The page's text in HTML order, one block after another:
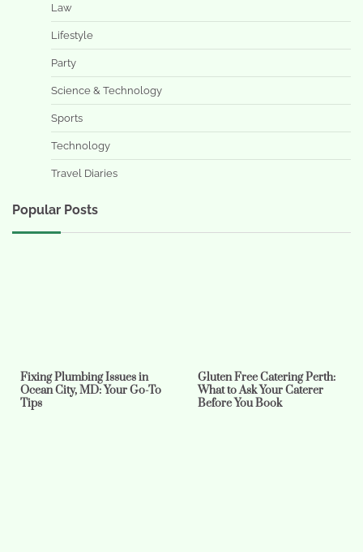
Law
Lifestyle
Party
Science & Technology
Sports
Technology
Travel Diaries
Popular Posts
Fixing Plumbing Issues in
Ocean City, MD: Your Go-To
Tips
Gluten Free Catering Perth:
What to Ask Your Caterer
Before You Book